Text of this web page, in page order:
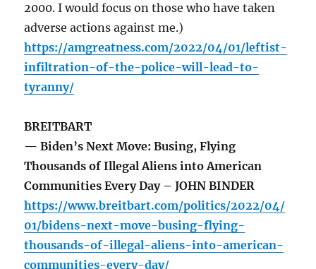
2000. I would focus on those who have taken
adverse actions against me.)
https://amgreatness.com/2022/04/01/leftist-
infiltration-of-the-police-will-lead-to-
tyranny/
BREITBART
— Biden’s Next Move: Busing, Flying
Thousands of Illegal Aliens into American
Communities Every Day – JOHN BINDER
https://www.breitbart.com/politics/2022/04/
01/bidens-next-move-busing-flying-
thousands-of-illegal-aliens-into-american-
communities-every-day/